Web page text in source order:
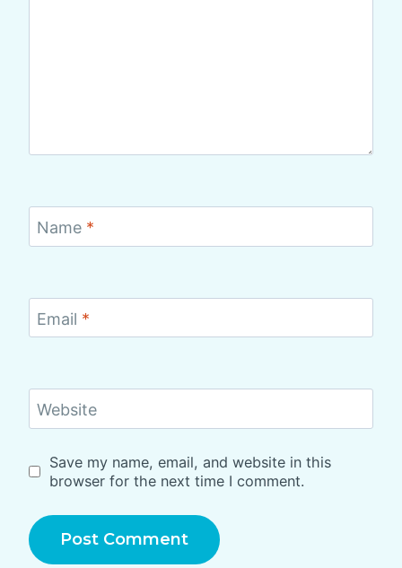
Name *
Email *
Website
Save my name, email, and website in this
browser for the next time I comment.